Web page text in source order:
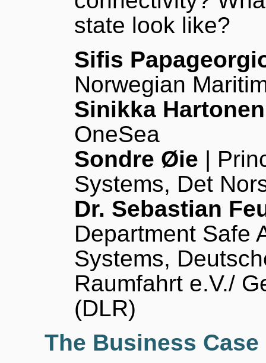
state look like?
Sifis
Norwegian
Sinikka Hartonen
OneSea
Sondre Øie |
Systems, Det
Dr. Sebastian
Department Safe
Systems,
Raumfahrt e.V./
(DLR)
The Business Case